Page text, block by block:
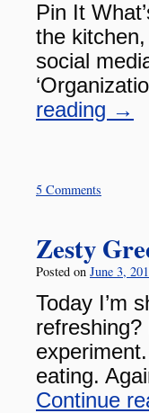
Pin It
the
social
reading →
5 Comments
Zesty
Posted on June 3,
Today I’m
eating.
Continue